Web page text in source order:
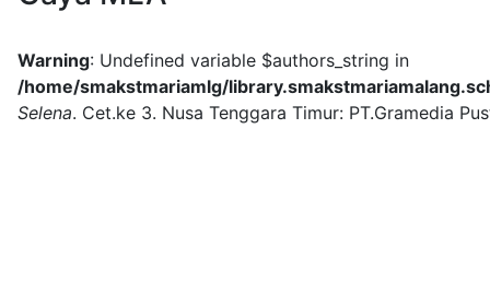
Warning: Undefined variable $authors_string in
/home/smakstmariamlg/
Selena. Cet.ke 3. Nusa Tenggara Timur: PT.Gramedia